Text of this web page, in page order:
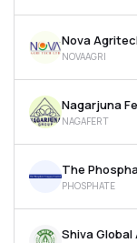
NOVAAGRI
NAGAFERT
PHOSPHATE